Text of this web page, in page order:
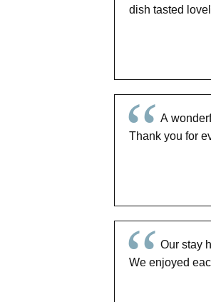
dish tasted
A
Thank you for
Our stay
We enjoyed